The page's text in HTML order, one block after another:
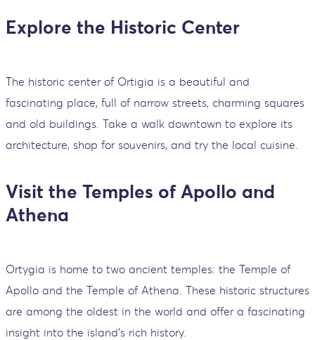
Explore the Historic Center
The historic center of Ortigia is a beautiful and
fascinating place, full of narrow streets, charming squares
and old buildings. Take a walk downtown to explore its
architecture, shop for souvenirs, and try the local cuisine.
Visit the Temples of Apollo and
Athena
Ortygia is home to two ancient temples: the Temple of
Apollo and the Temple of Athena. These historic structures
are among the oldest in the world and offer a fascinating
insight into the island's rich history.